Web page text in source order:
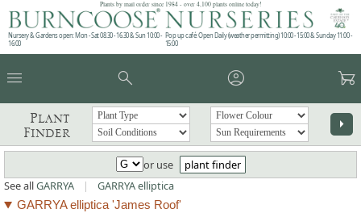
Plants by mail order since 1984 - over 4,100 plants online today!
Nursery & Gardens open: Mon - Sat 08.30 - 16.30 & Sun 10:00 -
16:00
Pop up café: Open Daily (weather permitting) 10:00 - 15:00 & Sunday 11:00 -
15:00
menu search account_circle garden_cart
Plant
Finder
arrow_right
or use
plant finder
See allGARRYA | GARRYA elliptica
GARRYA elliptica 'James Roof'